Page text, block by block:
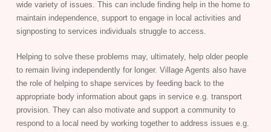
wide variety of issues. This can include finding help in the home to
maintain independence, support to engage in local activities and
signposting to services individuals struggle to access.
Helping to solve these problems may, ultimately, help older people
to remain living independently for longer. Village Agents also have
the role of helping to shape services by feeding back to the
appropriate body information about gaps in service e.g. transport
provision. They can also motivate and support a community to
respond to a local need by working together to address issues e.g.